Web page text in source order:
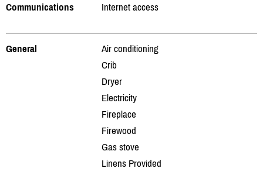
Communications Internet access
General
Air conditioning
Crib
Dryer
Electricity
Fireplace
Firewood
Gas stove
Linens Provided